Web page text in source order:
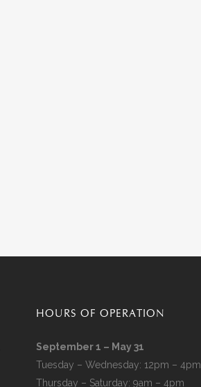
HOURS OF OPERATION
September 1 – May 31
Tuesday – Wednesday: 12pm – 4pm
Thursday – Saturday: 9am – 4pm